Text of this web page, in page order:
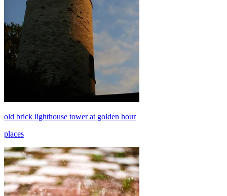
old brick lighthouse tower at golden hour
places